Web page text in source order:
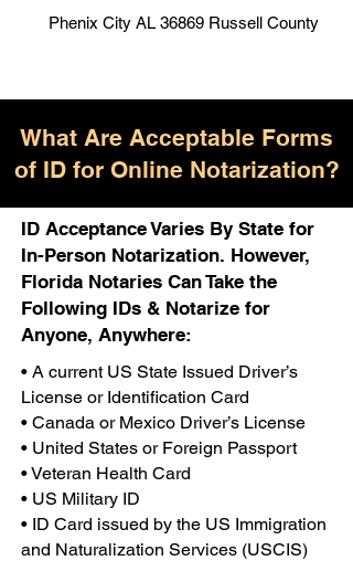
Phenix City AL 36869 Russell County
What Are Acceptable Forms
of ID for Online Notarization?
ID Acceptance Varies By State for
In-Person Notarization. However,
Florida Notaries Can Take the
Following IDs & Notarize for
Anyone, Anywhere:
• A current US State Issued Driver’s
License or Identification Card
• Canada or Mexico Driver’s License
• United States or Foreign Passport
• Veteran Health Card
• US Military ID
• ID Card issued by the US Immigration
and Naturalization Services (USCIS)